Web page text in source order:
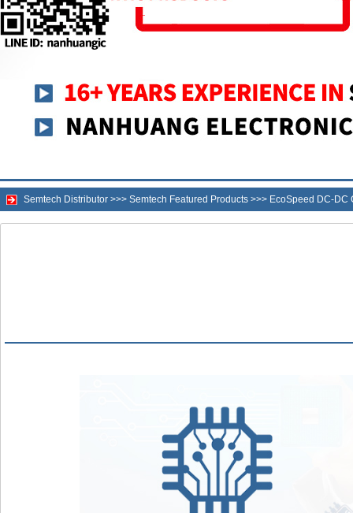
Semtech Distributor >>> Semtech Featured Products >>> EcoSpeed DC-DC